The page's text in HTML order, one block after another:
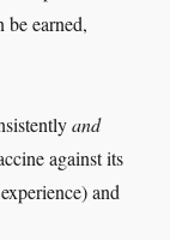
be earned,
and
against its
and